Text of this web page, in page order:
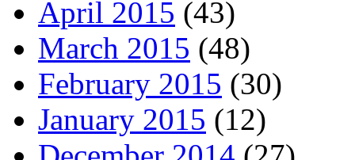
April 2015 (43)
March 2015 (48)
February 2015 (30)
January 2015 (12)